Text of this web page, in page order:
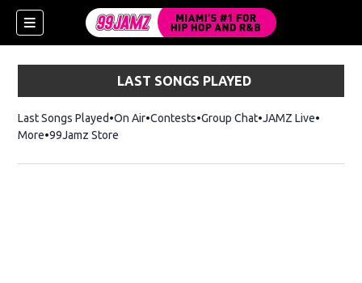
LAST SONGS PLAYED
Last Songs Played On Air Contests Group Chat JAMZ Live
More 99Jamz Store